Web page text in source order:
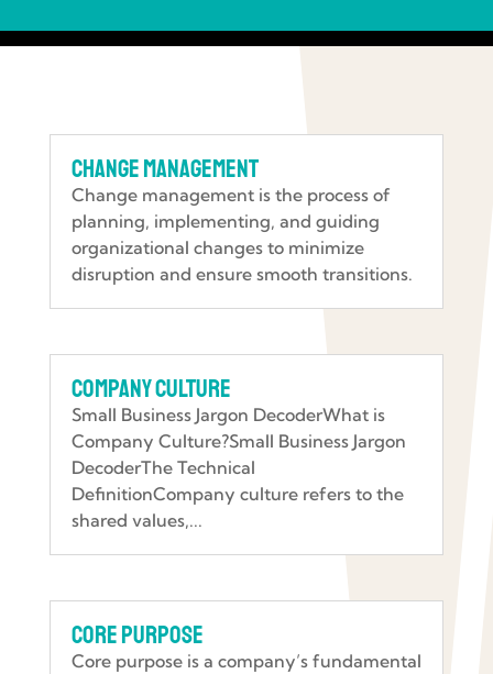
Change Management
Change management is the process of
planning, implementing, and guiding
organizational changes to minimize
disruption and ensure smooth transitions.
Company Culture
Small Business Jargon DecoderWhat is
Company Culture?Small Business Jargon
DecoderThe Technical
DefinitionCompany culture refers to the
shared values,...
Core Purpose
Core purpose is a company’s fundamental